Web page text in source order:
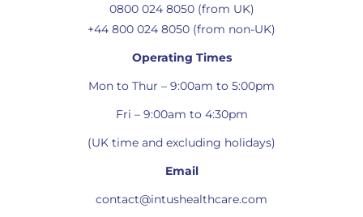
0800 024 8050 (from UK)
+44 800 024 8050 (from non-UK)
Operating Times
Mon to Thur – 9:00am to 5:00pm
Fri – 9:00am to 4:30pm
(UK time and excluding holidays)
Email
contact@intushealthcare.com